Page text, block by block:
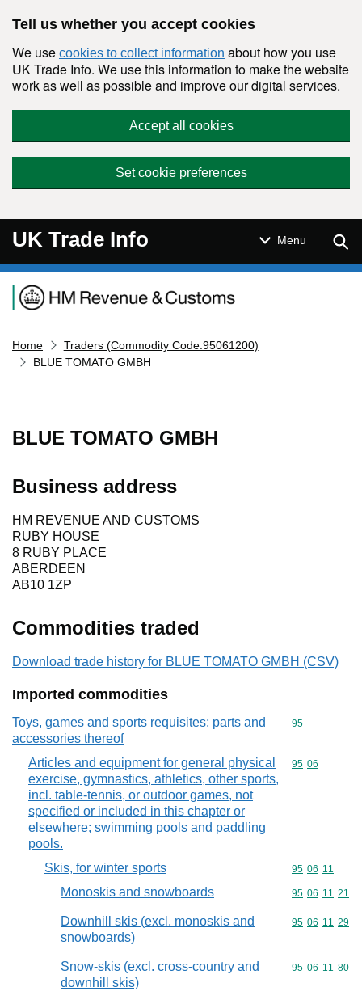
Tell us whether you accept cookies
We use cookies to collect information about how you use
UK Trade Info. We use this information to make the website
work as well as possible and improve our digital services.
Accept all cookies
Set cookie preferences
UK Trade Info Menu
Navigation menu
Home
Traders (Commodity Code:95061200)
BLUE TOMATO GMBH
BLUE TOMATO GMBH
Business address
HM REVENUE AND CUSTOMS
RUBY HOUSE
8 RUBY PLACE
ABERDEEN
AB10 1ZP
Commodities traded
Download trade history for BLUE TOMATO GMBH (CSV)
Imported commodities
Toys, games and sports requisites; parts and
accessories thereof
Commodity
95
Articles and equipment for general physical
exercise, gymnastics, athletics, other sports,
incl. table-tennis, or outdoor games, not
specified or included in this chapter or
elsewhere; swimming pools and paddling
pools.
Commodity
95 06
Skis, for winter sports Commodity
95 06 11
Monoskis and snowboards Commodity
95 06 11 21
Downhill skis (excl. monoskis and
snowboards)
Commodity
95 06 11 29
Snow-skis (excl. cross-country and
downhill skis)
Commodity
95 06 11 80